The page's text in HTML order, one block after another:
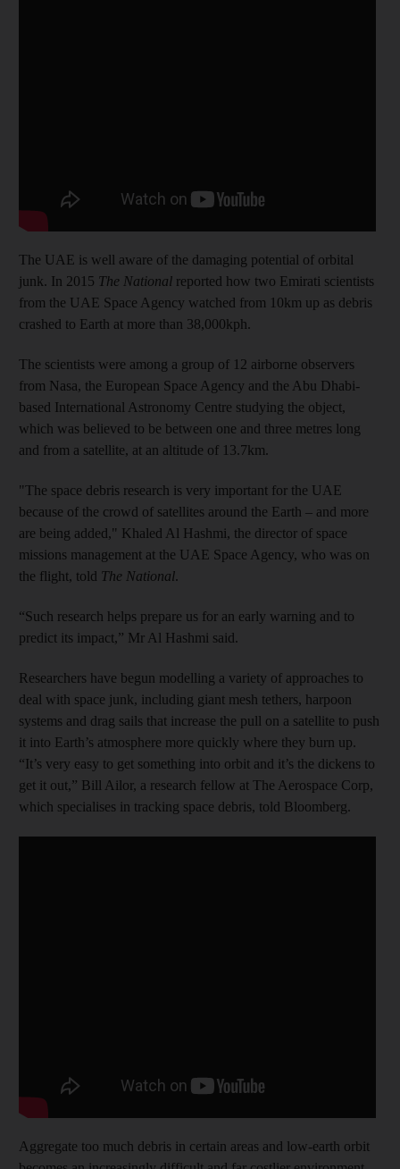
The UAE is well aware of the damaging potential of orbital
junk. In 2015 The National reported how two Emirati scientists
from the UAE Space Agency watched from 10km up as debris
crashed to Earth at more than 38,000kph.
The scientists were among a group of 12 airborne observers
from Nasa, the European Space Agency and the Abu Dhabi-
based International Astronomy Centre studying the object,
which was believed to be between one and three metres long
and from a satellite, at an altitude of 13.7km.
"The space debris research is very important for the UAE
because of the crowd of satellites around the Earth – and more
are being added," Khaled Al Hashmi, the director of space
missions management at the UAE Space Agency, who was on
the flight, told The National.
“Such research helps prepare us for an early warning and to
predict its impact,” Mr Al Hashmi said.
Researchers have begun modelling a variety of approaches to
deal with space junk, including giant mesh tethers, harpoon
systems and drag sails that increase the pull on a satellite to push
it into Earth’s atmosphere more quickly where they burn up.
“It’s very easy to get something into orbit and it’s the dickens to
get it out,” Bill Ailor, a research fellow at The Aerospace Corp,
which specialises in tracking space debris, told Bloomberg.
Aggregate too much debris in certain areas and low-earth orbit